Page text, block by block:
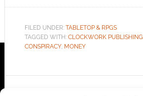
FILED UNDER: TABLETOP & RPGS
TAGGED WITH: CLOCKWORK PUBLISHING
CONSPIRACY, MONEY